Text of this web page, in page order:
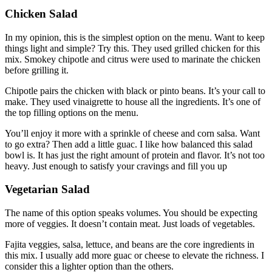
Chicken Salad
In my opinion, this is the simplest option on the menu. Want to keep
things light and simple? Try this. They used grilled chicken for this
mix. Smokey chipotle and citrus were used to marinate the chicken
before grilling it.
Chipotle pairs the chicken with black or pinto beans. It’s your call to
make. They used vinaigrette to house all the ingredients. It’s one of
the top filling options on the menu.
You’ll enjoy it more with a sprinkle of cheese and corn salsa. Want
to go extra? Then add a little guac. I like how balanced this salad
bowl is. It has just the right amount of protein and flavor. It’s not too
heavy. Just enough to satisfy your cravings and fill you up
Vegetarian Salad
The name of this option speaks volumes. You should be expecting
more of veggies. It doesn’t contain meat. Just loads of vegetables.
Fajita veggies, salsa, lettuce, and beans are the core ingredients in
this mix. I usually add more guac or cheese to elevate the richness. I
consider this a lighter option than the others.